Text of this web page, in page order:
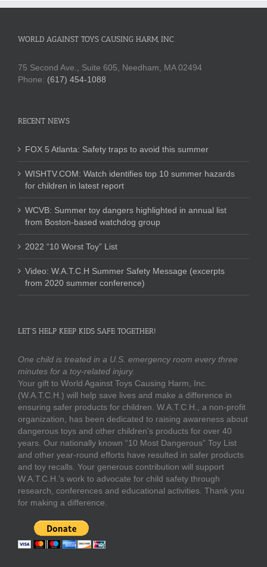
WORLD AGAINST TOYS CAUSING HARM, INC.
75 Second Ave., Suite 605, Needham, MA 02494
Phone: (617) 454-1088
RECENT NEWS
FOX 5 Atlanta: Safety traps to avoid this summer
WISHTV.COM: Watch identifies top 10 summer hazards
for children in latest report
WCVB: Summer toy dangers highlighted in annual list
from Boston-based watchdog group
2022 “10 Worst Toy” List
Video: W.A.T.C.H Summer Safety Message (excerpts
from 2020 summer conference)
LET’S HELP KEEP KIDS SAFE TOGETHER!
One child is treated in a U.S. emergency room every three
minutes for a toy-related injury.
Your gift to World Against Toys Causing Harm, Inc.
(W.A.T.C.H.) will help save lives and make a difference in
ensuring safer products for children. W.A.T.C.H., a non-profit
organization, has been dedicated to raising awareness about
dangerous toys and other children’s products for over 40
years. Our nationally known “10 Most Dangerous” Toy List
and other year-round efforts have resulted in safer products
and toy recalls. Your generous contribution will support
W.A.T.C.H.’s work to advocate for child safety through
research, conferences and educational activities. Thank you
for making a difference.